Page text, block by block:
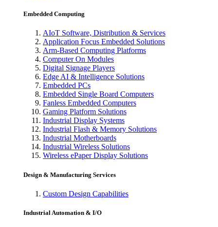
Embedded Computing
AIoT Software, Distribution & Services
Application Focus Embedded Solutions
Arm-Based Computing Platforms
Computer On Modules
Digital Signage Players
Edge AI & Intelligence Solutions
Embedded PCs
Embedded Single Board Computers
Fanless Embedded Computers
Gaming Platform Solutions
Industrial Display Systems
Industrial Flash & Memory Solutions
Industrial Motherboards
Industrial Wireless Solutions
Wireless ePaper Display Solutions
Design & Manufacturing Services
Custom Design Capabilities
Industrial Automation & I/O